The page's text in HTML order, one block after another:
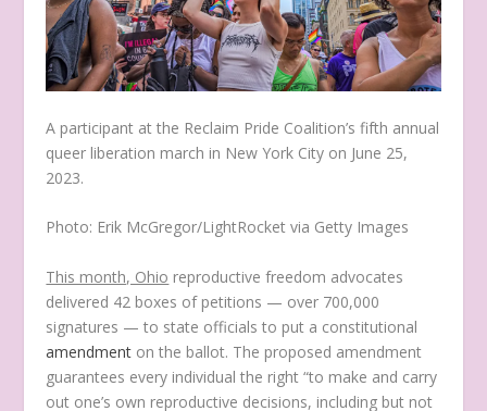
A participant at the Reclaim Pride Coalition’s fifth annual
queer liberation march in New York City on June 25,
2023.
Photo: Erik McGregor/LightRocket via Getty Images
This month, Ohio reproductive freedom advocates
delivered 42 boxes of petitions — over 700,000
signatures — to state officials to put a constitutional
amendment on the ballot. The proposed amendment
guarantees every individual the right “to make and carry
out one’s own reproductive decisions, including but not